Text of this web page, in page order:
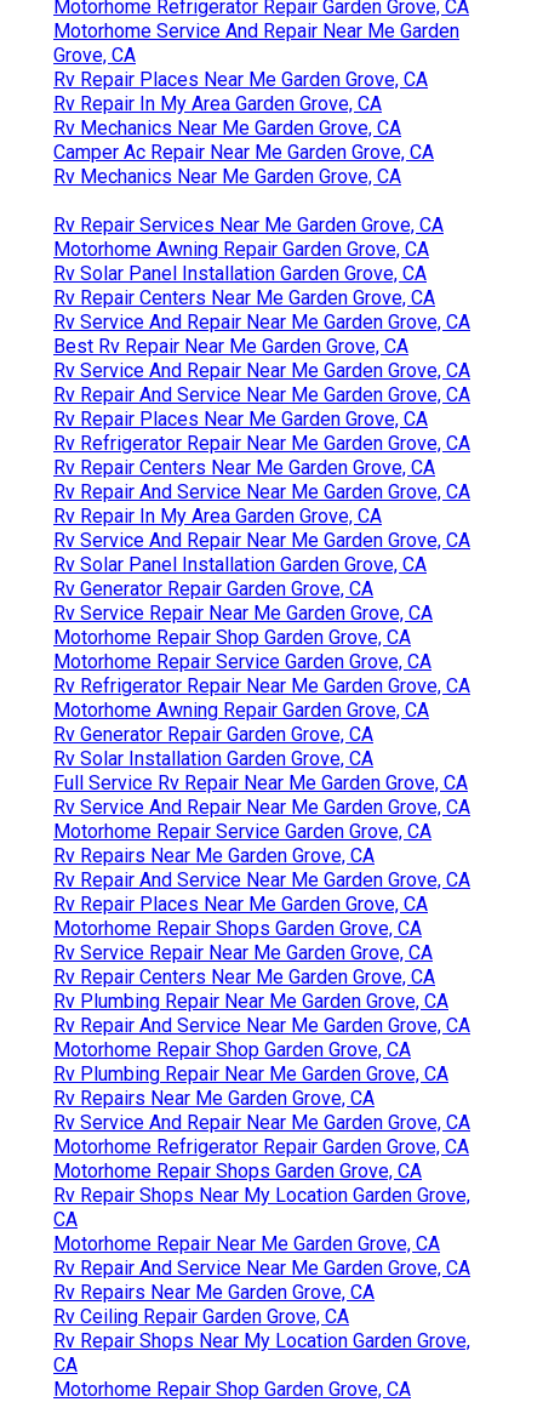
Motorhome Refrigerator Repair Garden Grove, CA
Motorhome Service And Repair Near Me Garden
Grove, CA
Rv Repair Places Near Me Garden Grove, CA
Rv Repair In My Area Garden Grove, CA
Rv Mechanics Near Me Garden Grove, CA
Camper Ac Repair Near Me Garden Grove, CA
Rv Mechanics Near Me Garden Grove, CA
Rv Repair Services Near Me Garden Grove, CA
Motorhome Awning Repair Garden Grove, CA
Rv Solar Panel Installation Garden Grove, CA
Rv Repair Centers Near Me Garden Grove, CA
Rv Service And Repair Near Me Garden Grove, CA
Best Rv Repair Near Me Garden Grove, CA
Rv Service And Repair Near Me Garden Grove, CA
Rv Repair And Service Near Me Garden Grove, CA
Rv Repair Places Near Me Garden Grove, CA
Rv Refrigerator Repair Near Me Garden Grove, CA
Rv Repair Centers Near Me Garden Grove, CA
Rv Repair And Service Near Me Garden Grove, CA
Rv Repair In My Area Garden Grove, CA
Rv Service And Repair Near Me Garden Grove, CA
Rv Solar Panel Installation Garden Grove, CA
Rv Generator Repair Garden Grove, CA
Rv Service Repair Near Me Garden Grove, CA
Motorhome Repair Shop Garden Grove, CA
Motorhome Repair Service Garden Grove, CA
Rv Refrigerator Repair Near Me Garden Grove, CA
Motorhome Awning Repair Garden Grove, CA
Rv Generator Repair Garden Grove, CA
Rv Solar Installation Garden Grove, CA
Full Service Rv Repair Near Me Garden Grove, CA
Rv Service And Repair Near Me Garden Grove, CA
Motorhome Repair Service Garden Grove, CA
Rv Repairs Near Me Garden Grove, CA
Rv Repair And Service Near Me Garden Grove, CA
Rv Repair Places Near Me Garden Grove, CA
Motorhome Repair Shops Garden Grove, CA
Rv Service Repair Near Me Garden Grove, CA
Rv Repair Centers Near Me Garden Grove, CA
Rv Plumbing Repair Near Me Garden Grove, CA
Rv Repair And Service Near Me Garden Grove, CA
Motorhome Repair Shop Garden Grove, CA
Rv Plumbing Repair Near Me Garden Grove, CA
Rv Repairs Near Me Garden Grove, CA
Rv Service And Repair Near Me Garden Grove, CA
Motorhome Refrigerator Repair Garden Grove, CA
Motorhome Repair Shops Garden Grove, CA
Rv Repair Shops Near My Location Garden Grove,
CA
Motorhome Repair Near Me Garden Grove, CA
Rv Repair And Service Near Me Garden Grove, CA
Rv Repairs Near Me Garden Grove, CA
Rv Ceiling Repair Garden Grove, CA
Rv Repair Shops Near My Location Garden Grove,
CA
Motorhome Repair Shop Garden Grove, CA